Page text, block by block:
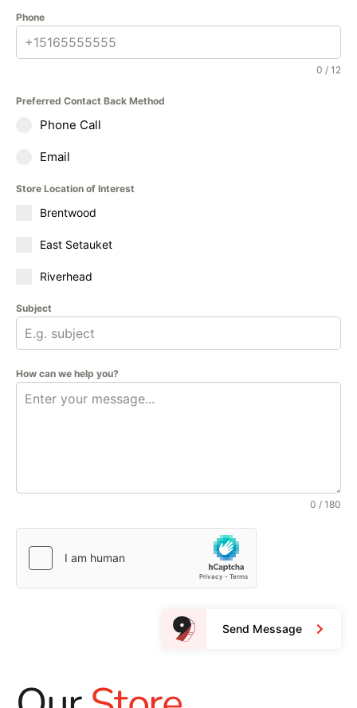
Phone
0 / 12
Preferred Contact Back Method
Phone Call
Email
Store Location of Interest
Brentwood
East Setauket
Riverhead
Subject
How can we help you?
0 / 180
Send Message